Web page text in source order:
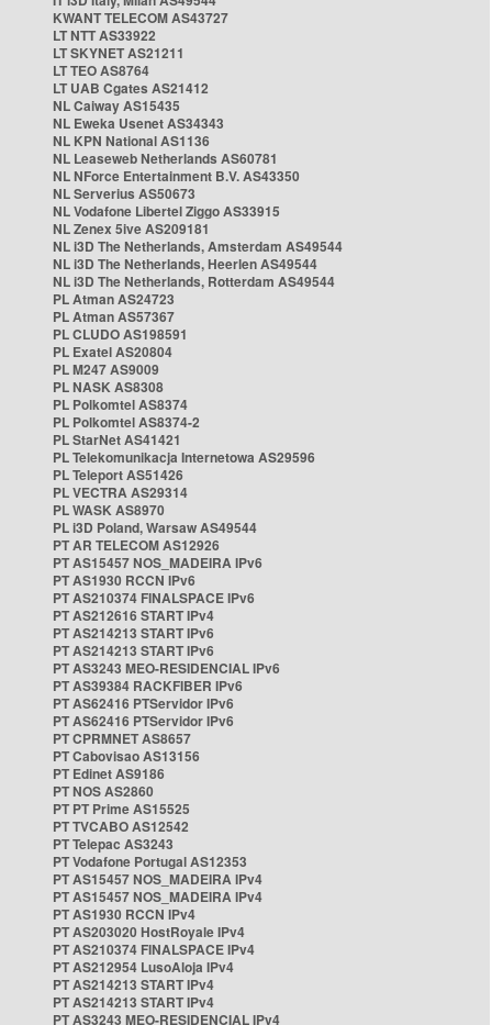
KWANT TELECOM AS43727
LT NTT AS33922
LT SKYNET AS21211
LT TEO AS8764
LT UAB Cgates AS21412
NL Caiway AS15435
NL Eweka Usenet AS34343
NL KPN National AS1136
NL Leaseweb Netherlands AS60781
NL NForce Entertainment B.V. AS43350
NL Serverius AS50673
NL Vodafone Libertel Ziggo AS33915
NL Zenex 5ive AS209181
NL i3D The Netherlands, Amsterdam AS49544
NL i3D The Netherlands, Heerlen AS49544
NL i3D The Netherlands, Rotterdam AS49544
PL Atman AS24723
PL Atman AS57367
PL CLUDO AS198591
PL Exatel AS20804
PL M247 AS9009
PL NASK AS8308
PL Polkomtel AS8374
PL Polkomtel AS8374-2
PL StarNet AS41421
PL Telekomunikacja Internetowa AS29596
PL Teleport AS51426
PL VECTRA AS29314
PL WASK AS8970
PL i3D Poland, Warsaw AS49544
PT AR TELECOM AS12926
PT AS15457 NOS_MADEIRA IPv6
PT AS1930 RCCN IPv6
PT AS210374 FINALSPACE IPv6
PT AS212616 START IPv4
PT AS214213 START IPv6
PT AS214213 START IPv6
PT AS3243 MEO-RESIDENCIAL IPv6
PT AS39384 RACKFIBER IPv6
PT AS62416 PTServidor IPv6
PT AS62416 PTServidor IPv6
PT CPRMNET AS8657
PT Cabovisao AS13156
PT Edinet AS9186
PT NOS AS2860
PT PT Prime AS15525
PT TVCABO AS12542
PT Telepac AS3243
PT Vodafone Portugal AS12353
PT AS15457 NOS_MADEIRA IPv4
PT AS15457 NOS_MADEIRA IPv4
PT AS1930 RCCN IPv4
PT AS203020 HostRoyale IPv4
PT AS210374 FINALSPACE IPv4
PT AS212954 LusoAloja IPv4
PT AS214213 START IPv4
PT AS214213 START IPv4
PT AS3243 MEO-RESIDENCIAL IPv4